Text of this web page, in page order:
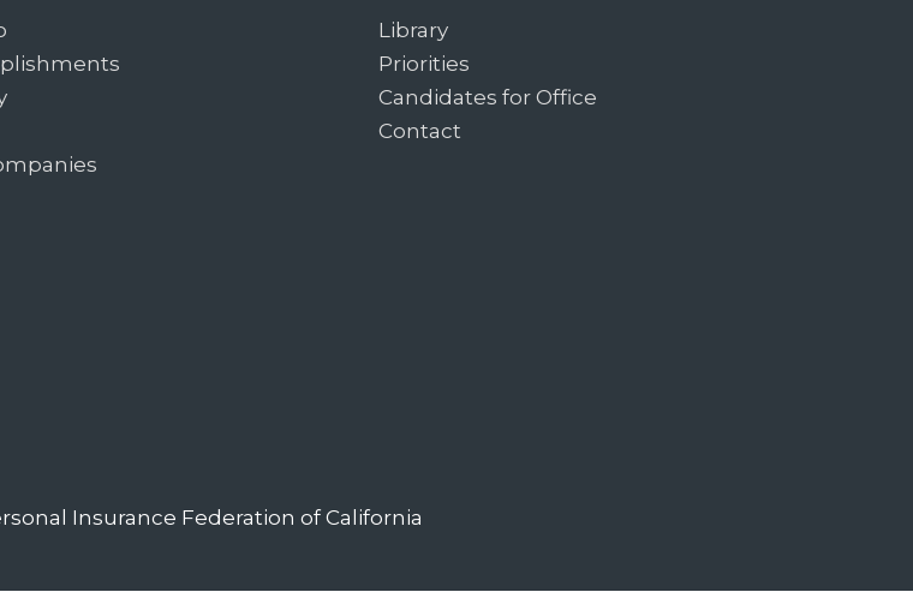
Library
Priorities
Candidates for Office
Contact
Insurance Federation of California